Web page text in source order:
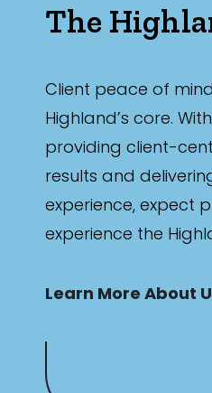
The
Client peace of
Highland’s core.
providing client-
results and
experience, expect
experience the
Learn More About